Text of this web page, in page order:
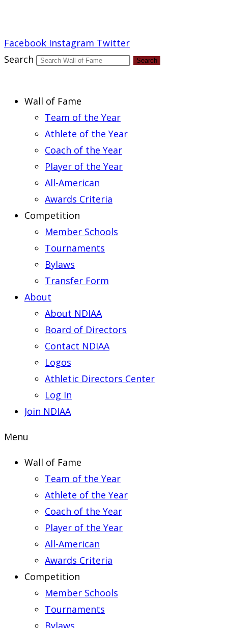
Facebook Instagram Twitter
Search
Search
Wall of Fame
Team of the Year
Athlete of the Year
Coach of the Year
Player of the Year
All-American
Awards Criteria
Competition
Member Schools
Tournaments
Bylaws
Transfer Form
About
About NDIAA
Board of Directors
Contact NDIAA
Logos
Athletic Directors Center
Log In
Join NDIAA
Menu
Wall of Fame
Team of the Year
Athlete of the Year
Coach of the Year
Player of the Year
All-American
Awards Criteria
Competition
Member Schools
Tournaments
Bylaws